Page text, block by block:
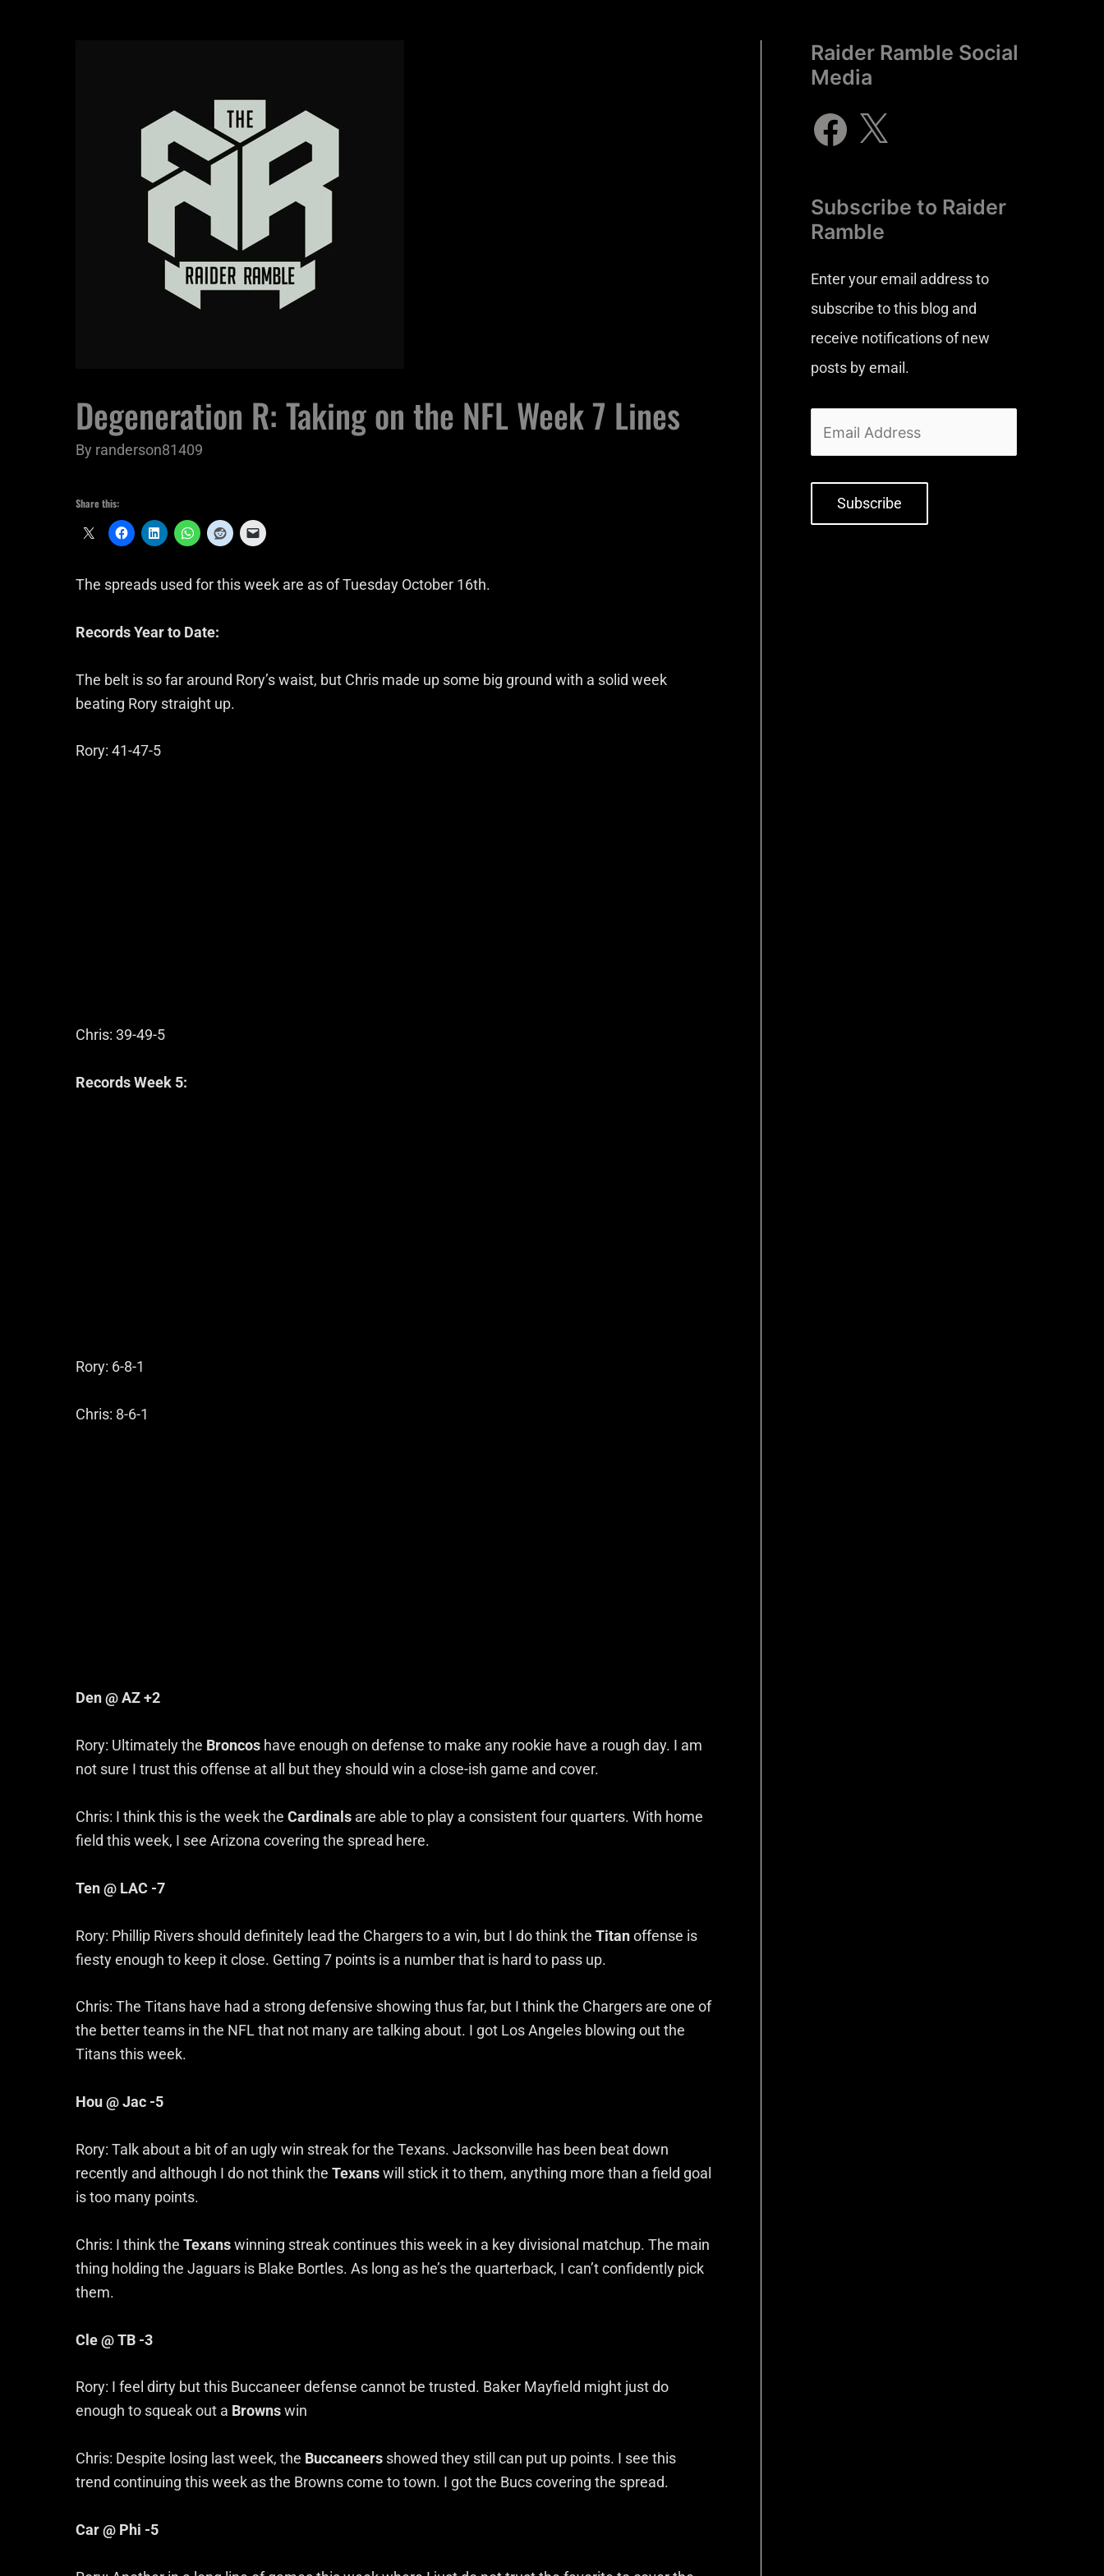
Degeneration R: Taking on the NFL Week 7 Lines
By randerson81409
Share this:
The spreads used for this week are as of Tuesday October 16th.
Records Year to Date:
The belt is so far around Rory’s waist, but Chris made up some big ground with a solid week
beating Rory straight up.
Rory: 41-47-5
Chris: 39-49-5
Records Week 5:
Rory: 6-8-1
Chris: 8-6-1
Den @ AZ +2
Rory: Ultimately the Broncos have enough on defense to make any rookie have a rough day. I am
not sure I trust this offense at all but they should win a close-ish game and cover.
Chris: I think this is the week the Cardinals are able to play a consistent four quarters. With home
field this week, I see Arizona covering the spread here.
Ten @ LAC -7
Rory: Phillip Rivers should definitely lead the Chargers to a win, but I do think the Titanoffense is
fiesty enough to keep it close. Getting 7 points is a number that is hard to pass up.
Chris: The Titans have had a strong defensive showing thus far, but I think the Chargers are one of
the better teams in the NFL that not many are talking about. I got Los Angeles blowing out the
Titans this week.
Hou @ Jac -5
Rory: Talk about a bit of an ugly win streak for the Texans. Jacksonville has been beat down
recently and although I do not think the Texanswill stick it to them, anything more than a field goal
is too many points.
Chris: I think the Texanswinning streak continues this week in a key divisional matchup. The main
thing holding the Jaguars is Blake Bortles. As long as he’s the quarterback, I can’t confidently pick
them.
Cle @ TB -3
Rory: I feel dirty but this Buccaneer defense cannot be trusted. Baker Mayfield might just do
enough to squeak out a Brownswin
Chris: Despite losing last week, the Buccaneers showed they still can put up points. I see this
trend continuing this week as the Browns come to town. I got the Bucs covering the spread.
Car @ Phi -5
Raider Ramble Social
Media
Subscribe to Raider
Ramble
Enter your email address to
subscribe to this blog and
receive notifications of new
posts by email.
Subscribe